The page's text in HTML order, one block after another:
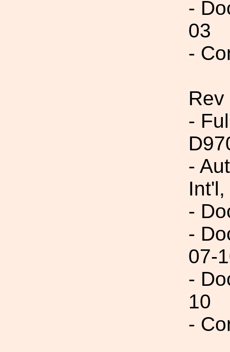
-
03
-
-
-
-
-
07-
-
10
-